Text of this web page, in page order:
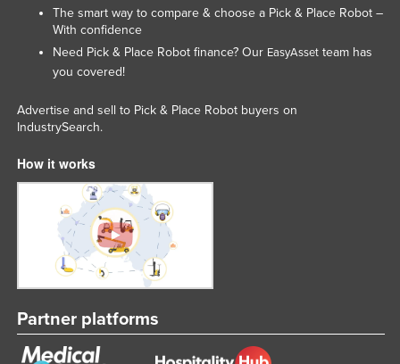
The smart way to compare & choose a Pick & Place Robot –
With confidence
Need Pick & Place Robot finance? Our EasyAssetteam has
you covered!
Advertise and sell to Pick & Place Robot buyers on
IndustrySearch.
How it works
Partner platforms